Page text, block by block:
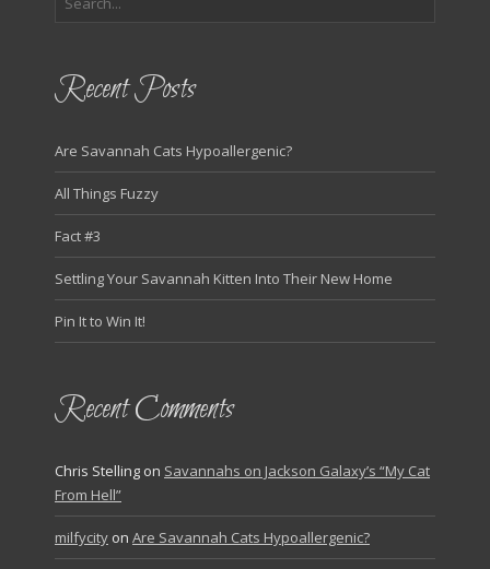
Recent Posts
Are Savannah Cats Hypoallergenic?
All Things Fuzzy
Fact #3
Settling Your Savannah Kitten Into Their New Home
Pin It to Win It!
Recent Comments
Chris Stelling on Savannahs on Jackson Galaxy’s “My Cat
From Hell”
milfycity on Are Savannah Cats Hypoallergenic?